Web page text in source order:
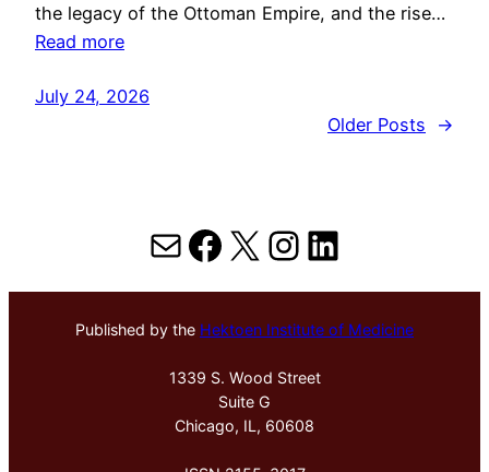
the legacy of the Ottoman Empire, and the rise…
Read more
July 24, 2026
Older Posts
→
MailFacebook
X Instagram
LinkedIn
Published by the Hektoen Institute of Medicine
1339 S. Wood Street
Suite G
Chicago, IL, 60608